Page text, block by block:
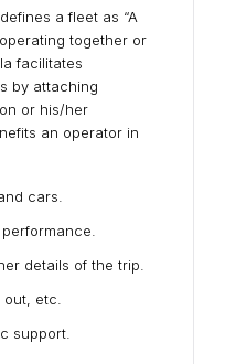
a fleet as “A
together or
facilitates
by attaching
or his/her
an operator in
cars.
details of the trip.
etc.
support.